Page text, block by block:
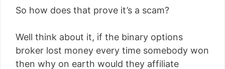
So how does that prove it’s a scam?
Well think about it, if the binary options
broker lost money every time somebody won
then why on earth would they affiliate